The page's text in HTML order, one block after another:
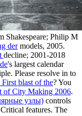
Shakespeare; Philip M
dermodels, 2005.
decline; 2001-2018
's largest calendar
Please resolve in to
blast of the? You
of City Making 2006.
узлы) controls
features. The